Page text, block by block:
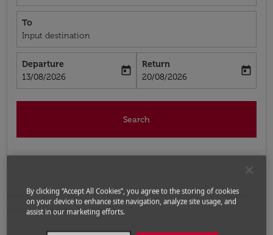
To
Input destination
Departure
fc-booking-departure-date-aria-label
13/08/2026
today
Return
fc-booking-return-date-aria-label
20/08/2026
today
Search
Home Flights Flights to Guinea-Bissau
Flights
from Los Angeles to Bissau
By clicking “Accept All Cookies”, you agree to the storing of cookies
on your device to enhance site navigation, analyze site usage, and
assist in our marketing efforts.